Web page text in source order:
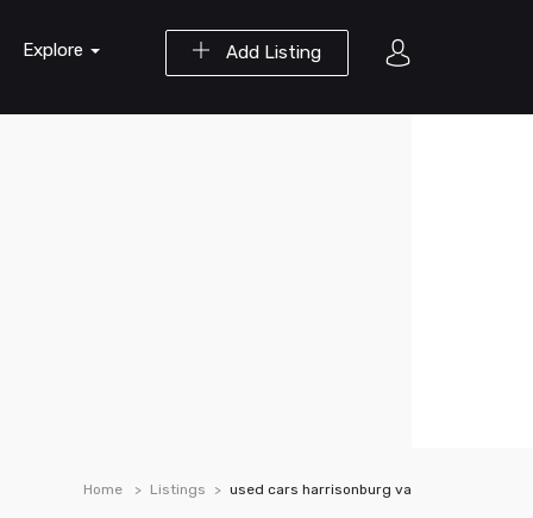
Add Listing
Explore
Home Listings used cars harrisonburg va